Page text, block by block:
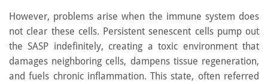
However, problems arise when the immune system does
not clear these cells. Persistent senescent cells pump out
the SASP indefinitely, creating a toxic environment that
damages neighboring cells, dampens tissue regeneration,
and fuels chronic inflammation. This state, often referred